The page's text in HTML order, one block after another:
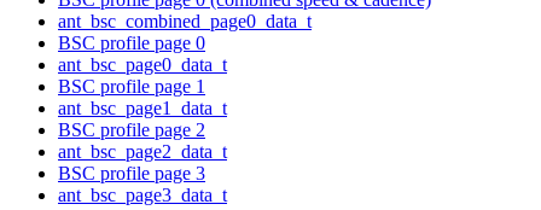
ant_bsc_combined_page0_data_t
BSC profile page 0
ant_bsc_page0_data_t
BSC profile page 1
ant_bsc_page1_data_t
BSC profile page 2
ant_bsc_page2_data_t
BSC profile page 3
ant_bsc_page3_data_t